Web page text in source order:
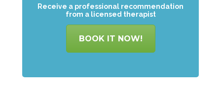
Receive a professional recommendation
from a licensed therapist
BOOK IT NOW!